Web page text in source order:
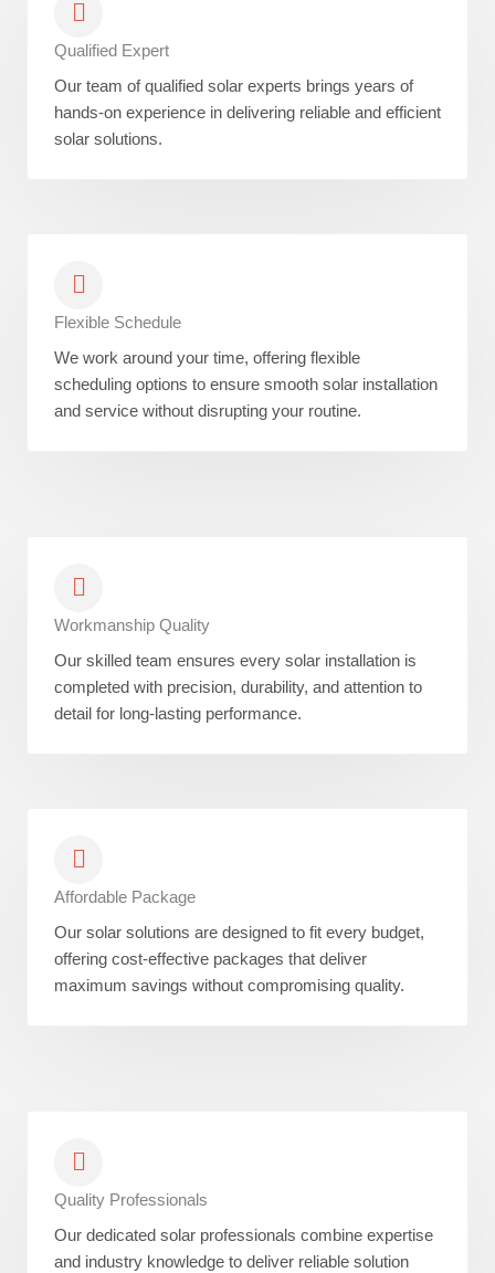
Qualified Expert
Our team of qualified solar experts brings years of
hands-on experience in delivering reliable and efficient
solar solutions.
Flexible Schedule
We work around your time, offering flexible
scheduling options to ensure smooth solar installation
and service without disrupting your routine.
Workmanship Quality
Our skilled team ensures every solar installation is
completed with precision, durability, and attention to
detail for long-lasting performance.
Affordable Package
Our solar solutions are designed to fit every budget,
offering cost-effective packages that deliver
maximum savings without compromising quality.
Quality Professionals
Our dedicated solar professionals combine expertise
and industry knowledge to deliver reliable solution